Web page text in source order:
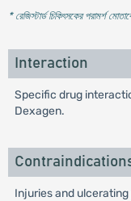
* রেজিস্টার্ড চিকিৎসকের পরামর্শ
Interaction
Specific drug
Dexagen.
Injuries and